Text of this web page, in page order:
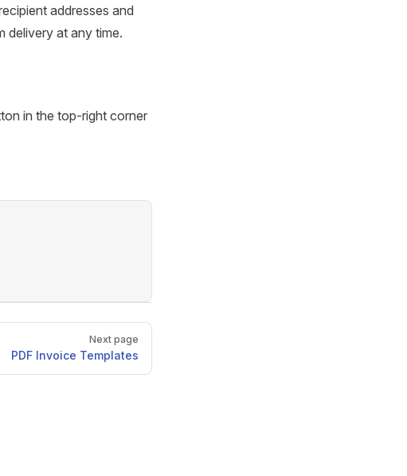
addresses and
delivery at any time.
in the top-right corner
Next page
PDF Invoice Templates